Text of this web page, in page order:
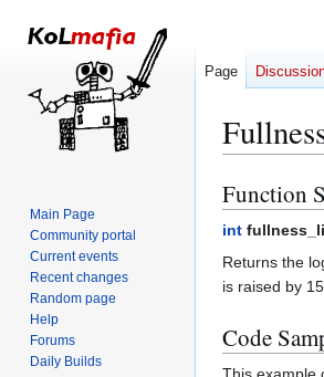
Jump
to
navigation
Jump
to
search
Function
int
Returns the
is raised by
Code
Page
Main Page
Community portal
Current events
Recent changes
Random page
Help
Forums
Daily Builds